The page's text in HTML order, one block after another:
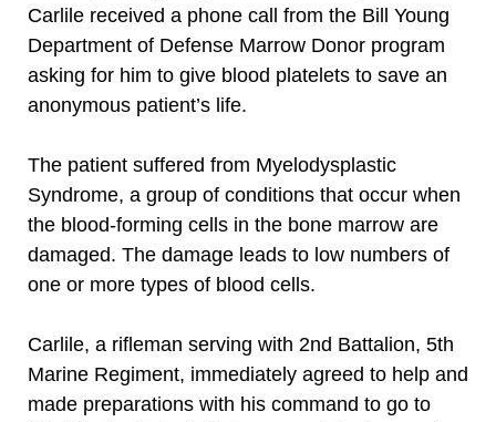
Carlile received a phone call from the Bill Young
Department of Defense Marrow Donor program
asking for him to give blood platelets to save an
anonymous patient’s life.
The patient suffered from Myelodysplastic
Syndrome, a group of conditions that occur when
the blood-forming cells in the bone marrow are
damaged. The damage leads to low numbers of
one or more types of blood cells.
Carlile, a rifleman serving with 2nd Battalion, 5th
Marine Regiment, immediately agreed to help and
made preparations with his command to go to